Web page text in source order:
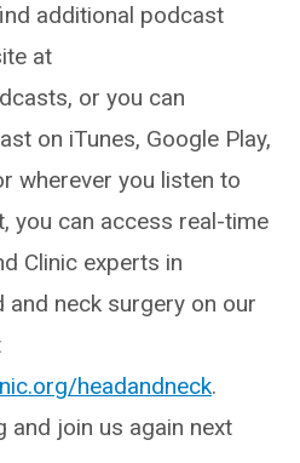
additional podcast
at
or you can
on iTunes, Google Play,
wherever you listen to
you can access real-time
Clinic experts in
neck surgery on our
headandneck.
and join us again next